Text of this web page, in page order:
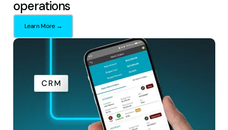
operations
Learn More →